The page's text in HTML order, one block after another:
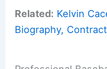
Related: Kelvin
Biography,